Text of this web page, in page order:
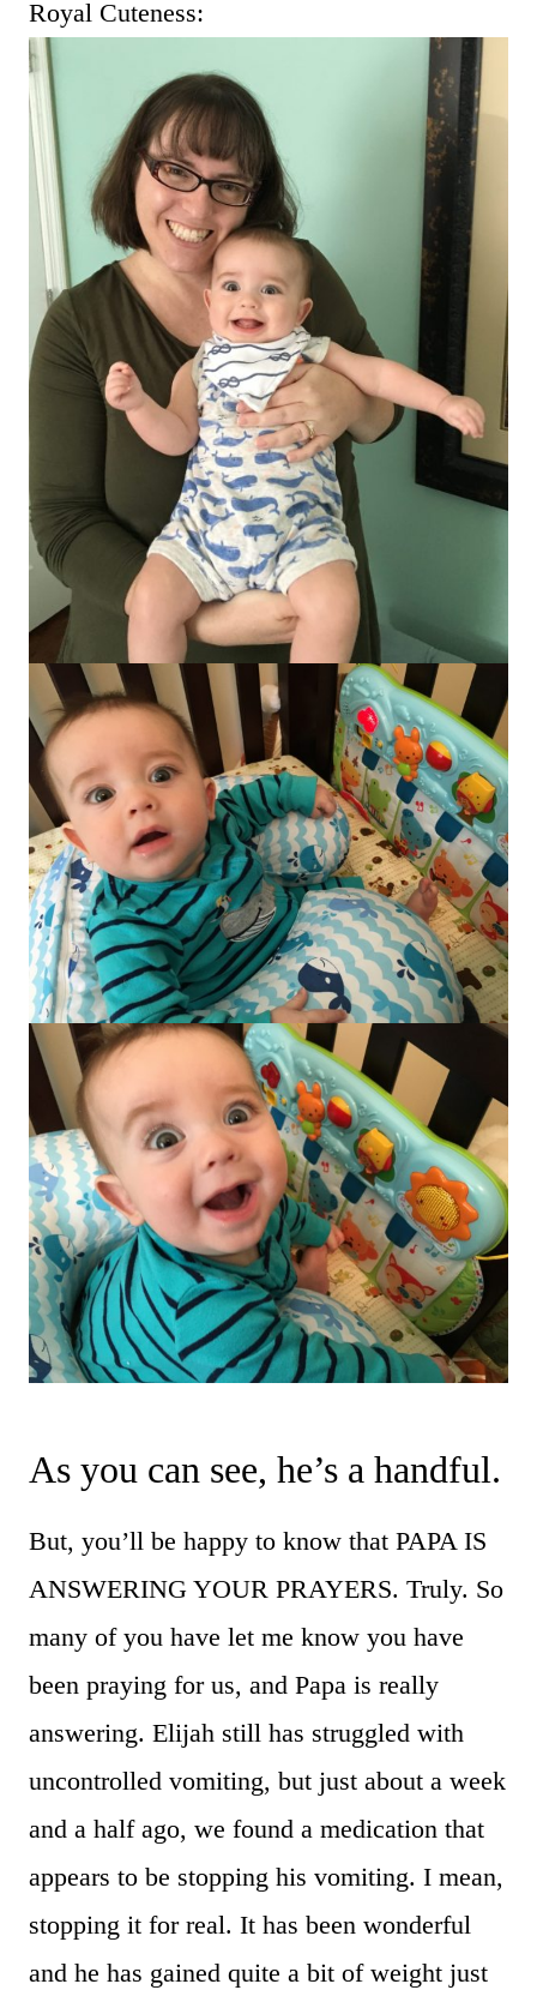
Royal Cuteness:
As you can see, he’s a handful.
But, you’ll be happy to know that PAPA IS
ANSWERING YOUR PRAYERS. Truly. So
many of you have let me know you have
been praying for us, and Papa is really
answering. Elijah still has struggled with
uncontrolled vomiting, but just about a week
and a half ago, we found a medication that
appears to be stopping his vomiting. I mean,
stopping it for real. It has been wonderful
and he has gained quite a bit of weight just